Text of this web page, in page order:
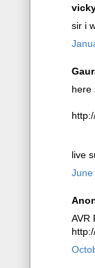
sir i
here
live
June
AVR